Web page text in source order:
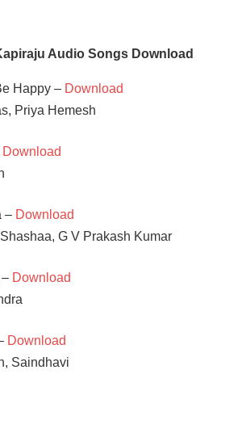
Audio Songs Download
Happy –Download
Priya Hemesh
Download
– Download
G V Prakash Kumar
Download
Download
Saindhavi